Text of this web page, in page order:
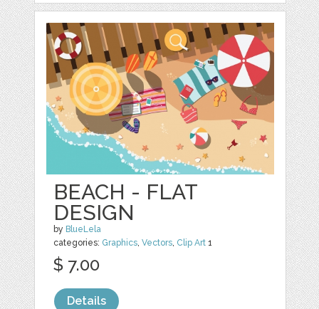
BEACH - FLAT
DESIGN
by BlueLela
categories: Graphics,Vectors, Clip Art 1
$ 7.00
Details